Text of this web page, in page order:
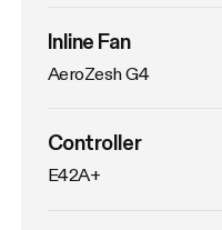
Inline Fan
AeroZesh G4
Controller
E42A+